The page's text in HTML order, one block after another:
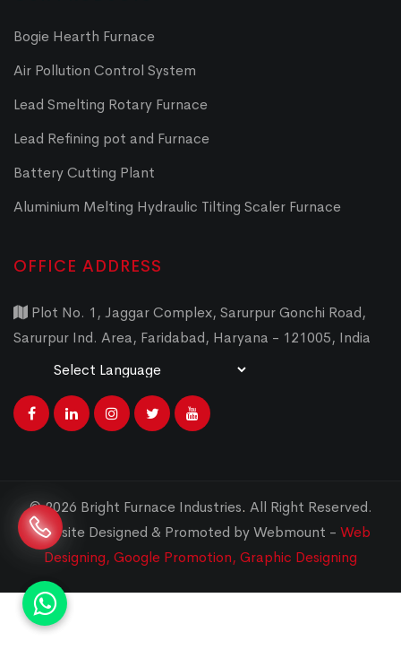
Bogie Hearth Furnace
Air Pollution Control System
Lead Smelting Rotary Furnace
Lead Refining pot and Furnace
Battery Cutting Plant
Aluminium Melting Hydraulic Tilting Scaler Furnace
OFFICE ADDRESS
Plot No. 1, Jaggar Complex, Sarurpur Gonchi Road,
Sarurpur Ind. Area, Faridabad, Haryana - 121005, India
© 2026 Bright Furnace Industries. All Right Reserved.
Website Designed & Promoted by Webmount - Web
Designing, Google Promotion, Graphic Designing